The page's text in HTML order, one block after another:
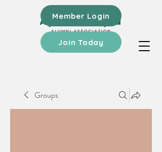
Member Login
Join Today
Groups